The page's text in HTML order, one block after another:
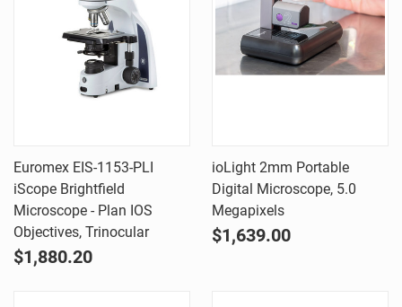
Euromex EIS-1153-PLI
iScope Brightfield
Microscope - Plan IOS
Objectives, Trinocular
$1,880.20
ioLight 2mm Portable
Digital Microscope, 5.0
Megapixels
$1,639.00